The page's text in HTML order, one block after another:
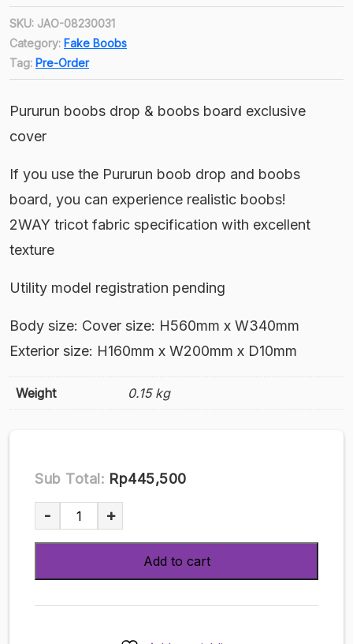
Rp495,000.
price
is:
Rp445,500.
SKU: JAO-08230031
Category: Fake Boobs
Tag: Pre-Order
Pururun boobs drop & boobs board exclusive
cover
If you use the Pururun boob drop and boobs
board, you can experience realistic boobs!
2WAY tricot fabric specification with excellent
texture
Utility model registration pending
Body size: Cover size: H560mm x W340mm
Exterior size: H160mm x W200mm x D10mm
Weight 0.15 kg
Sub Total: Rp445,500
Board
Cover
#49
1049
- +
Add to cart